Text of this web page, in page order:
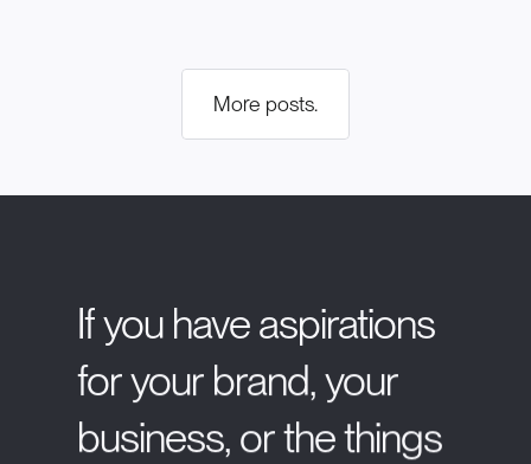
More posts.
Ifyou haveaspirations
foryour brand,your
business, orthethings